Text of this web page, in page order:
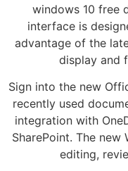
windows 10 free
interface is
advantage of the
display and
Sign into the new
recently used
integration with
SharePoint. The
editing,